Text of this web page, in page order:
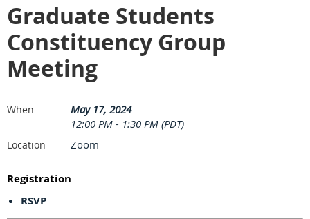
Graduate Students
Constituency Group
Meeting
When
May 17, 2024
12:00 PM - 1:30 PM (PDT)
Location Zoom
Registration
RSVP